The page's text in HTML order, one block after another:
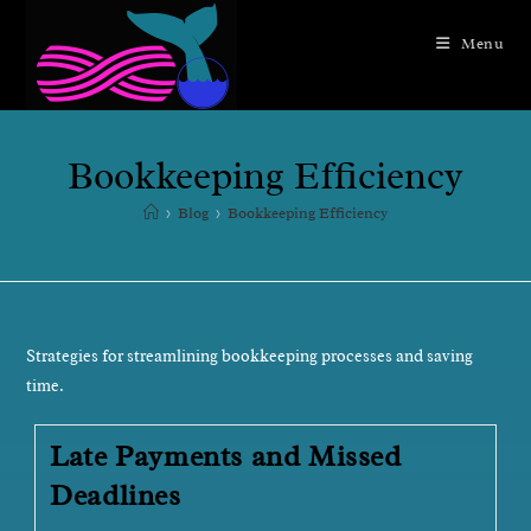
Menu
Bookkeeping Efficiency
> Blog > Bookkeeping Efficiency
Strategies for streamlining bookkeeping processes and saving
time.
Late Payments and Missed
Deadlines